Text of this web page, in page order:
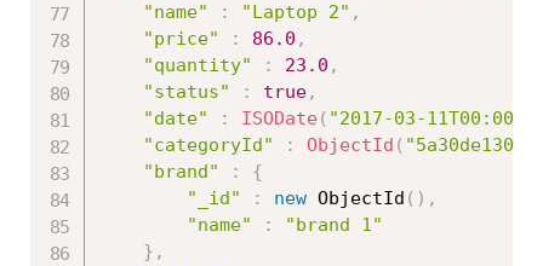
"name"
: "Laptop 2" ,
"price"
: 86.0 ,
"quantity"
: 23.0 ,
"status"
: true,
"date"
: ISODate ( "2017-03-
"categoryId"
: ObjectId (
"brand"
:
{
"_id"
: new ObjectId ( ) ,
"name"
:
"brand 1"
} ,